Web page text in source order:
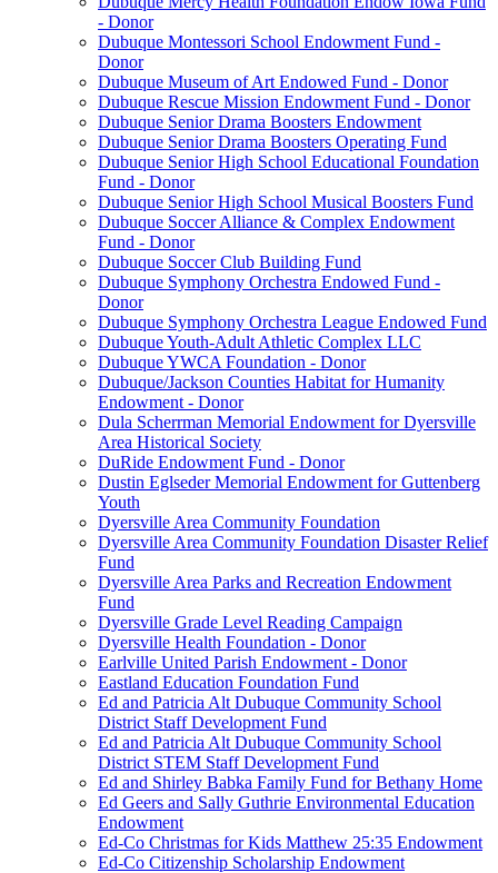
- Donor
Dubuque Montessori School Endowment Fund -
Donor
Dubuque Museum of Art Endowed Fund - Donor
Dubuque Rescue Mission Endowment Fund - Donor
Dubuque Senior Drama Boosters Endowment
Dubuque Senior Drama Boosters Operating Fund
Dubuque Senior High School Educational Foundation
Fund - Donor
Dubuque Senior High School Musical Boosters Fund
Dubuque Soccer Alliance & Complex Endowment
Fund - Donor
Dubuque Soccer Club Building Fund
Dubuque Symphony Orchestra Endowed Fund -
Donor
Dubuque Symphony Orchestra League Endowed Fund
Dubuque Youth-Adult Athletic Complex LLC
Dubuque YWCA Foundation - Donor
Dubuque/Jackson Counties Habitat for Humanity
Endowment - Donor
Dula Scherrman Memorial Endowment for Dyersville
Area Historical Society
DuRide Endowment Fund - Donor
Dustin Eglseder Memorial Endowment for Guttenberg
Youth
Dyersville Area Community Foundation
Dyersville Area Community Foundation Disaster Relief
Fund
Dyersville Area Parks and Recreation Endowment
Fund
Dyersville Grade Level Reading Campaign
Dyersville Health Foundation - Donor
Earlville United Parish Endowment - Donor
Eastland Education Foundation Fund
Ed and Patricia Alt Dubuque Community School
District Staff Development Fund
Ed and Patricia Alt Dubuque Community School
District STEM Staff Development Fund
Ed and Shirley Babka Family Fund for Bethany Home
Ed Geers and Sally Guthrie Environmental Education
Endowment
Ed-Co Christmas for Kids Matthew 25:35 Endowment
Ed-Co Citizenship Scholarship Endowment